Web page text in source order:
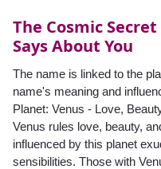
The Cosmic
Says About You
The name is linked to the
name's meaning and
Planet: Venus - Love,
Venus rules love, beauty,
influenced by this planet
sensibilities. Those with